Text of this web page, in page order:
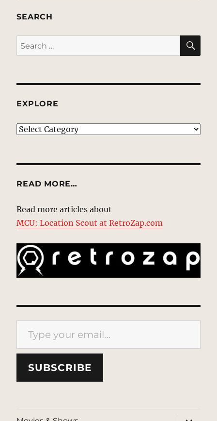
SEARCH
Search
for:
EXPLORE
EXPLORE
READ MORE…
Read more articles about
MCU: Location Scout at RetroZap.com
Type your email…
SUBSCRIBE
expand